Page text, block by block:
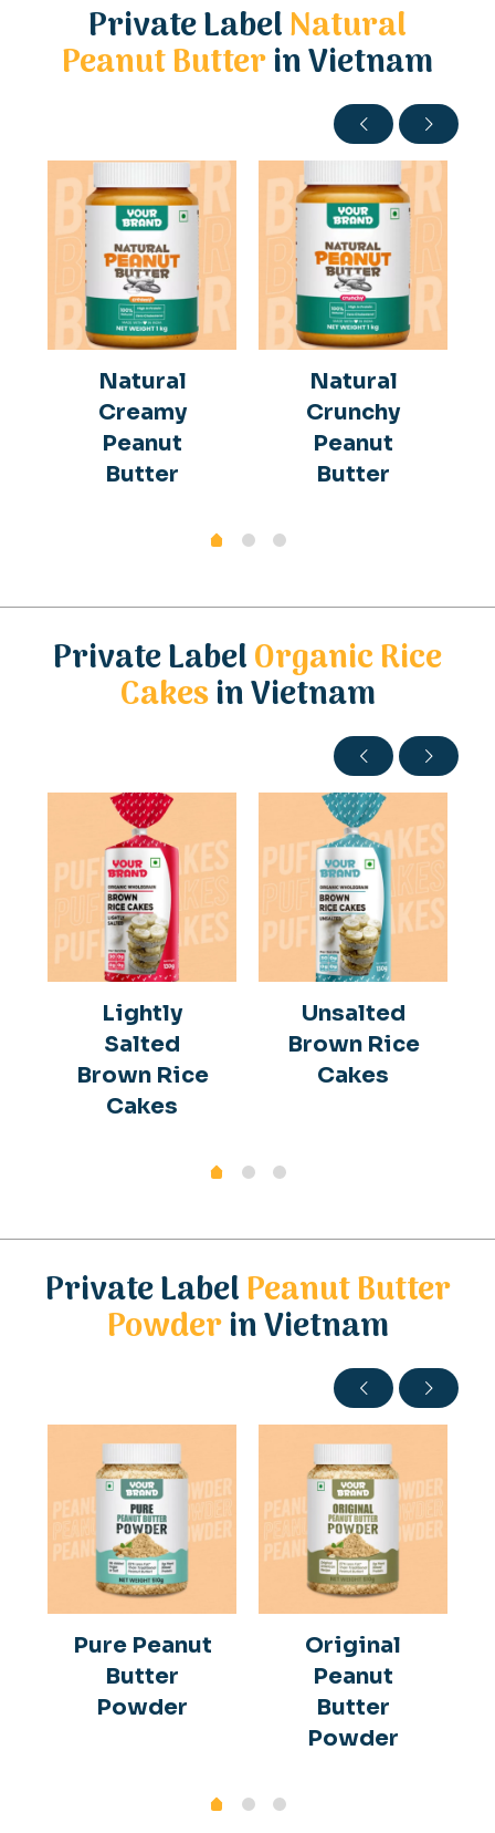
Private LabelNatural
Peanut Butterin Vietnam
Natural
Creamy
Peanut
Butter
Natural
Crunchy
Peanut
Butter
Private LabelOrganic Rice
Cakesin Vietnam
Lightly
Salted
Brown Rice
Cakes
Unsalted
Brown Rice
Cakes
Private LabelPeanut Butter
Powderin Vietnam
Pure Peanut
Butter
Powder
Original
Peanut
Butter
Powder